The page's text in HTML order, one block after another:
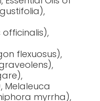
flexuosus),
Melaleuca
myrrha),